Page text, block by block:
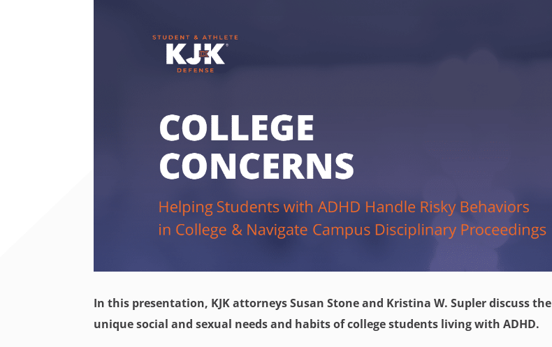
In this presentation, KJK attorneys Susan Stone and Kristina W. Supler discuss the
unique social and sexual needs and habits of college students living with ADHD.